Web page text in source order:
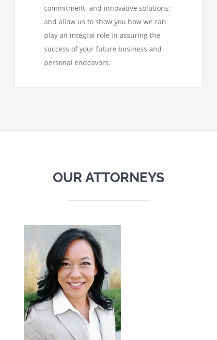
commitment, and innovative solutions;
and allow us to show you how we can
play an integral role in assuring the
success of your future business and
personal endeavors.
OUR ATTORNEYS